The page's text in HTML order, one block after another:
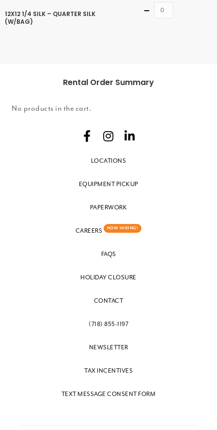
12X12 1/4 SILK – QUARTER SILK
(W/BAG)
Quantity
Rental Order Summary
No products in the cart.
LOCATIONS
EQUIPMENT PICKUP
PAPERWORK
CAREERS NOW HIRING!
FAQS
HOLIDAY CLOSURE
CONTACT
(718) 855-1197
NEWSLETTER
TAX INCENTIVES
TEXT MESSAGE CONSENT FORM